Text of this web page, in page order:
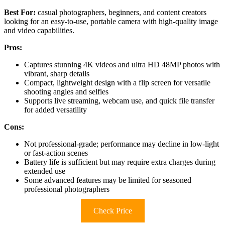
Best For: casual photographers, beginners, and content creators
looking for an easy-to-use, portable camera with high-quality image
and video capabilities.
Pros:
Captures stunning 4K videos and ultra HD 48MP photos with
vibrant, sharp details
Compact, lightweight design with a flip screen for versatile
shooting angles and selfies
Supports live streaming, webcam use, and quick file transfer
for added versatility
Cons:
Not professional-grade; performance may decline in low-light
or fast-action scenes
Battery life is sufficient but may require extra charges during
extended use
Some advanced features may be limited for seasoned
professional photographers
Check Price